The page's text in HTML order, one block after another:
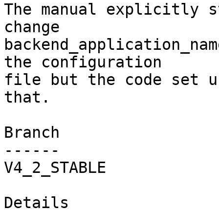
The manual
change
the configuration
file but the code set
that.
Branch
------
V4_2_STABLE
Details